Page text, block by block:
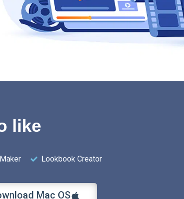
like
Lookbook Creator
Mac OS